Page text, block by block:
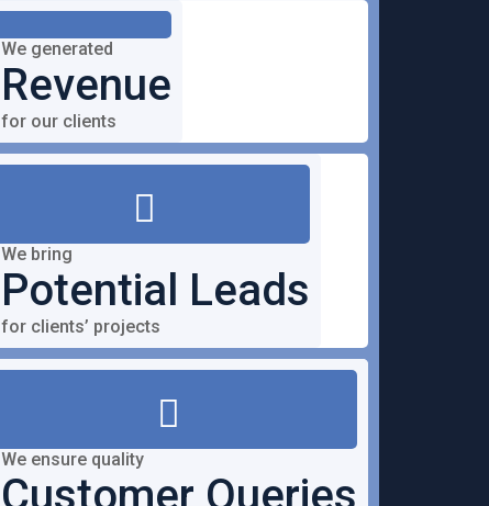
We generated
Revenue
for our clients
We bring
Potential Leads
for clients’ projects
We ensure quality
Customer Queries